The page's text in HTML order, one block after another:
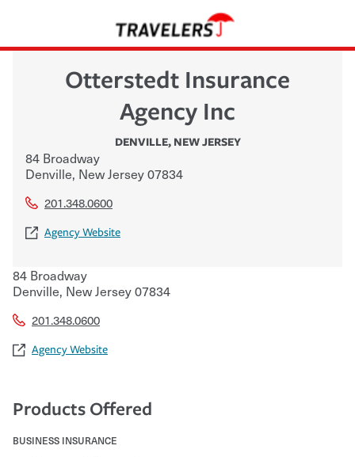
Otterstedt Insurance
Agency Inc
DENVILLE, NEW JERSEY
84 Broadway
Denville, New Jersey07834
201.348.0600
Agency Website
84 Broadway
Denville, New Jersey07834
201.348.0600
Agency Website
Products Offered
BUSINESS INSURANCE